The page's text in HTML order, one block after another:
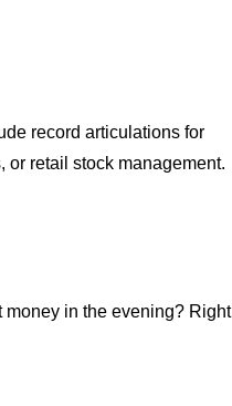
record articulations for
or retail stock management.
money in the evening? Right